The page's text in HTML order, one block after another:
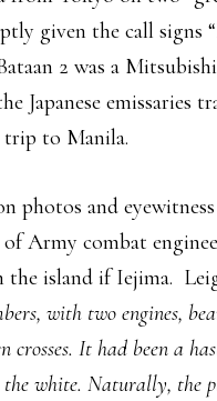
given the call signs
2 was a
Japanese emissaries
trip to Manila.
photos and
Army combat
the island if Iejima.
with two engines,
crosses. It had been a
white. Naturally, the